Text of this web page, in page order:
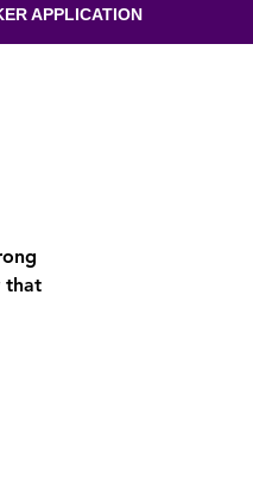
APPLICATION
that